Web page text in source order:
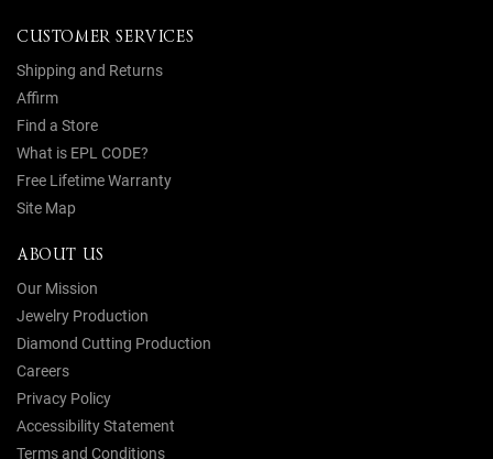
CUSTOMER SERVICES
Shipping and Returns
Affirm
Find a Store
What is EPL CODE?
Free Lifetime Warranty
Site Map
ABOUT US
Our Mission
Jewelry Production
Diamond Cutting Production
Careers
Privacy Policy
Accessibility Statement
Terms and Conditions